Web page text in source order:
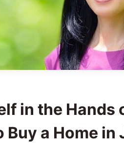
in the Hands
Buy a Home in